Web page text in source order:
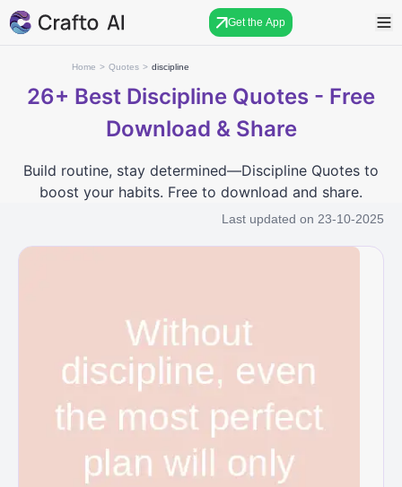
Get the App
Home > Quotes > discipline
26+ Best Discipline Quotes - Free
Download & Share
Build routine, stay determined—Discipline Quotes to
boost your habits. Free to download and share.
Last updated on 23-10-2025